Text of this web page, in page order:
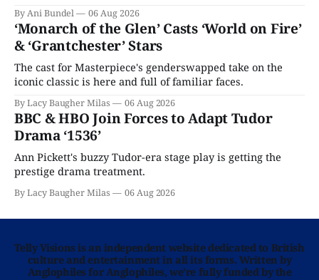
By Ani Bundel 06 Aug 2026
‘Monarch of the Glen’ Casts ‘World on Fire’
& ‘Grantchester’ Stars
The cast for Masterpiece's genderswapped take on the
iconic classic is here and full of familiar faces.
By Lacy Baugher Milas 06 Aug 2026
BBC & HBO Join Forces to Adapt Tudor
Drama ‘1536’
Ann Pickett's buzzy Tudor-era stage play is getting the
prestige drama treatment.
By Lacy Baugher Milas 06 Aug 2026
Telly Visions is an independent website dedicated to British
culture and entertainment in all its forms. Written by
Anglophiles for Anglophiles, we’re fully funded by the